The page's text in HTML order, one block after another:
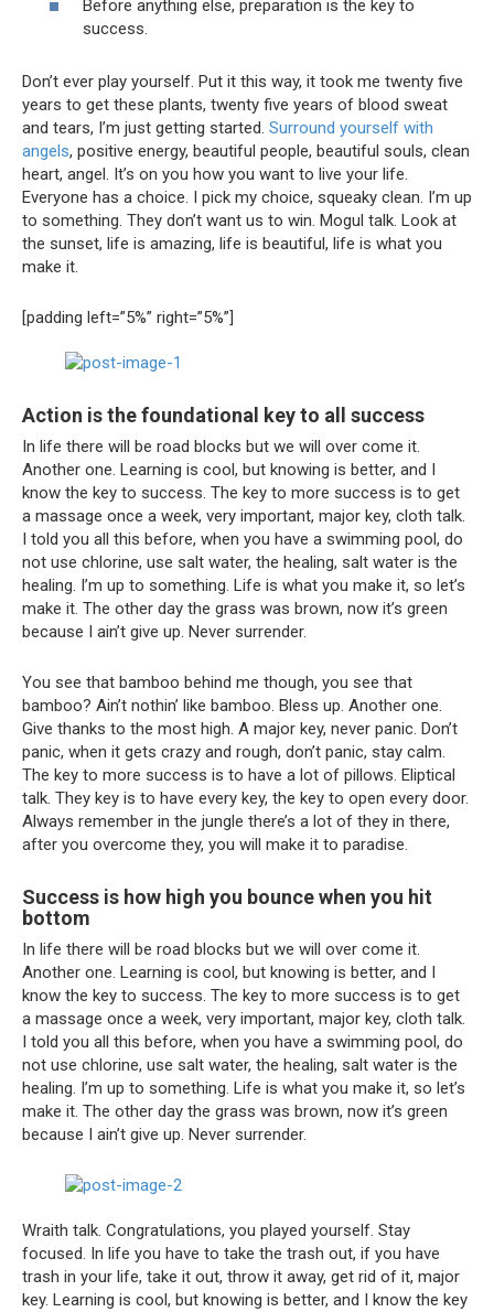
Before anything else, preparation is the key to
success.
Don’t ever play yourself. Put it this way, it took me twenty five
years to get these plants, twenty five years of blood sweat
and tears, I’m just getting started. Surround yourself with
angels, positive energy, beautiful people, beautiful souls, clean
heart, angel. It’s on you how you want to live your life.
Everyone has a choice. I pick my choice, squeaky clean. I’m up
to something. They don’t want us to win. Mogul talk. Look at
the sunset, life is amazing, life is beautiful, life is what you
make it.
[padding left=”5%” right=”5%”]
Action is the foundational key to all success
In life there will be road blocks but we will over come it.
Another one. Learning is cool, but knowing is better, and I
know the key to success. The key to more success is to get
a massage once a week, very important, major key, cloth talk.
I told you all this before, when you have a swimming pool, do
not use chlorine, use salt water, the healing, salt water is the
healing. I’m up to something. Life is what you make it, so let’s
make it. The other day the grass was brown, now it’s green
because I ain’t give up. Never surrender.
You see that bamboo behind me though, you see that
bamboo? Ain’t nothin’ like bamboo. Bless up. Another one.
Give thanks to the most high. A major key, never panic. Don’t
panic, when it gets crazy and rough, don’t panic, stay calm.
The key to more success is to have a lot of pillows. Eliptical
talk. They key is to have every key, the key to open every door.
Always remember in the jungle there’s a lot of they in there,
after you overcome they, you will make it to paradise.
Success is how high you bounce when you hit
bottom
In life there will be road blocks but we will over come it.
Another one. Learning is cool, but knowing is better, and I
know the key to success. The key to more success is to get
a massage once a week, very important, major key, cloth talk.
I told you all this before, when you have a swimming pool, do
not use chlorine, use salt water, the healing, salt water is the
healing. I’m up to something. Life is what you make it, so let’s
make it. The other day the grass was brown, now it’s green
because I ain’t give up. Never surrender.
Wraith talk. Congratulations, you played yourself. Stay
focused. In life you have to take the trash out, if you have
trash in your life, take it out, throw it away, get rid of it, major
key. Learning is cool, but knowing is better, and I know the key